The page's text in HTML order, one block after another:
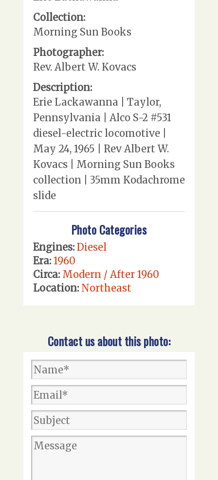
Collection:
Morning Sun Books
Photographer:
Rev. Albert W. Kovacs
Description:
Erie Lackawanna | Taylor,
Pennsylvania | Alco S-2 #531
diesel-electric locomotive |
May 24, 1965 | Rev Albert W.
Kovacs | Morning Sun Books
collection | 35mm Kodachrome
slide
Photo Categories
Engines: Diesel
Era: 1960
Circa: Modern / After 1960
Location: Northeast
Contact us about this photo: